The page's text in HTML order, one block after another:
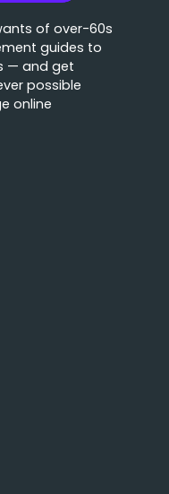
of over-60s
guides to
— and get
possible
online